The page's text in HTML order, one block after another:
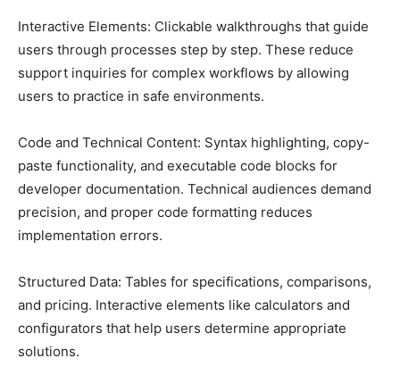
Interactive Elements: Clickable walkthroughs that guide
users through processes step by step. These reduce
support inquiries for complex workflows by allowing
users to practice in safe environments.
Code and Technical Content: Syntax highlighting, copy-
paste functionality, and executable code blocks for
developer documentation. Technical audiences demand
precision, and proper code formatting reduces
implementation errors.
Structured Data: Tables for specifications, comparisons,
and pricing. Interactive elements like calculators and
configurators that help users determine appropriate
solutions.